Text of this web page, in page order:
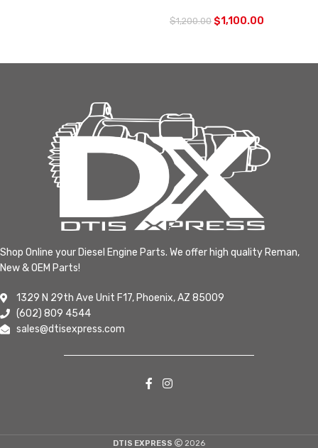
$1,200.00 $1,100.00
Shop Online your Diesel Engine Parts. We offer high quality Reman,
New & OEM Parts!
1329 N 29th Ave Unit F17, Phoenix, AZ 85009
(602) 809 4544
sales@dtisexpress.com
DTIS EXPRESS 2026